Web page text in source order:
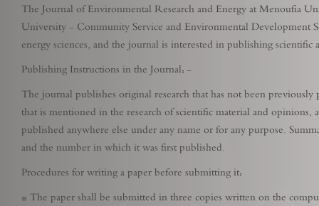
The Journal of Environmental Research and Energy at Menoufia
University - Community Service and Environmental Development
energy sciences, and the journal is interested in publishing
Publishing Instructions in the Journal: -
The journal publishes original research that has not been
that is mentioned in the research of scientific material and
published anywhere else under any name or for any purpose.
and the number in which it was first published.
Procedures for writing a paper before submitting it:
* The paper shall be submitted in three copies written on the